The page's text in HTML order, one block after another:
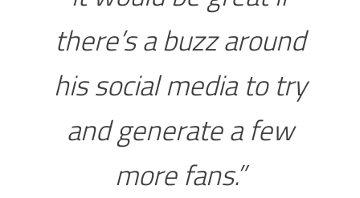
there’s a buzz around
his social media to try
and generate a few
more fans.”